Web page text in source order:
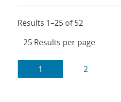
Results 1–25 of 52
Results
navigation
Page
1 Page
2